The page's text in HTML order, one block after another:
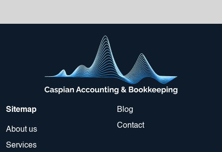
Sitemap
About us
Services
Blog
Contact